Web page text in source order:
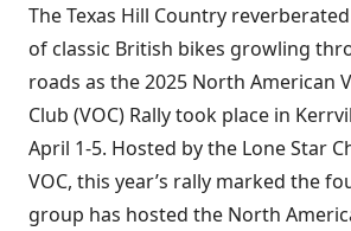
The Texas Hill Country
of classic British bikes growling
roads as the 2025 North American
Club (VOC) Rally took place in
April 1-5. Hosted by the Lone Star
VOC, this year’s rally marked the
group has hosted the North